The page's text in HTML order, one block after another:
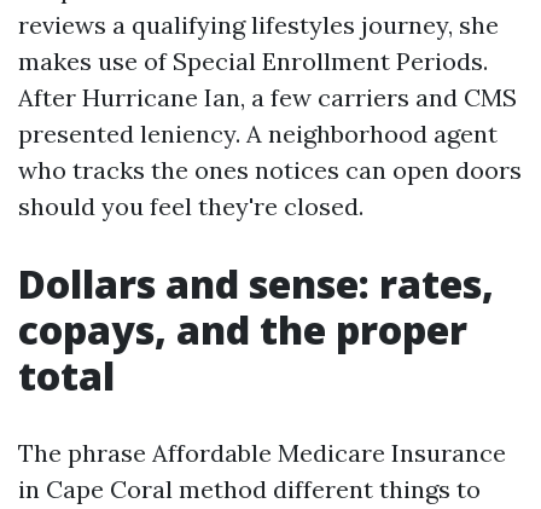
reviews a qualifying lifestyles journey, she
makes use of Special Enrollment Periods.
After Hurricane Ian, a few carriers and CMS
presented leniency. A neighborhood agent
who tracks the ones notices can open doors
should you feel they're closed.
Dollars and sense: rates,
copays, and the proper
total
The phrase Affordable Medicare Insurance
in Cape Coral method different things to